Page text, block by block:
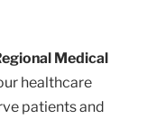
Medical
healthcare
patients and